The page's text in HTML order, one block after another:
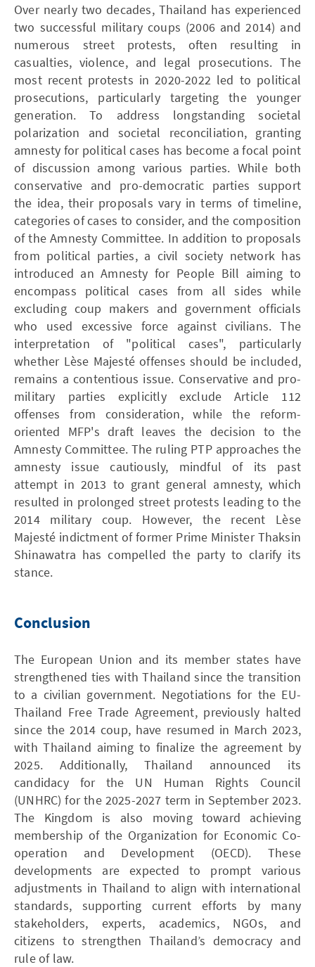
Over nearly two decades, Thailand has experienced
two successful military coups (2006 and 2014) and
numerous street protests, often resulting in
casualties, violence, and legal prosecutions. The
most recent protests in 2020-2022 led to political
prosecutions, particularly targeting the younger
generation. To address longstanding societal
polarization and societal reconciliation, granting
amnesty for political cases has become a focal point
of discussion among various parties. While both
conservative and pro-democratic parties support
the idea, their proposals vary in terms of timeline,
categories of cases to consider, and the composition
of the Amnesty Committee. In addition to proposals
from political parties, a civil society network has
introduced an Amnesty for People Bill aiming to
encompass political cases from all sides while
excluding coup makers and government officials
who used excessive force against civilians. The
interpretation of "political cases", particularly
whether Lèse Majesté offenses should be included,
remains a contentious issue. Conservative and pro-
military parties explicitly exclude Article 112
offenses from consideration, while the reform-
oriented MFP's draft leaves the decision to the
Amnesty Committee. The ruling PTP approaches the
amnesty issue cautiously, mindful of its past
attempt in 2013 to grant general amnesty, which
resulted in prolonged street protests leading to the
2014 military coup. However, the recent Lèse
Majesté indictment of former Prime Minister Thaksin
Shinawatra has compelled the party to clarify its
stance.
Conclusion
The European Union and its member states have
strengthened ties with Thailand since the transition
to a civilian government. Negotiations for the EU-
Thailand Free Trade Agreement, previously halted
since the 2014 coup, have resumed in March 2023,
with Thailand aiming to finalize the agreement by
2025. Additionally, Thailand announced its
candidacy for the UN Human Rights Council
(UNHRC) for the 2025-2027 term in September 2023.
The Kingdom is also moving toward achieving
membership of the Organization for Economic Co-
operation and Development (OECD). These
developments are expected to prompt various
adjustments in Thailand to align with international
standards, supporting current efforts by many
stakeholders, experts, academics, NGOs, and
citizens to strengthen Thailand’s democracy and
rule of law.